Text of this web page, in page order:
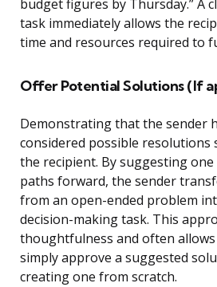
budget figures by Thursday.” A
task immediately allows the
time and resources required to
Offer Potential Solutions (If
Demonstrating that the sender
considered possible resolutions
the recipient. By suggesting
paths forward, the sender
from an open-ended problem
decision-making task. This
thoughtfulness and often
simply approve a suggested
creating one from scratch.